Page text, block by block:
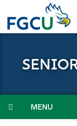
the
About
Menu